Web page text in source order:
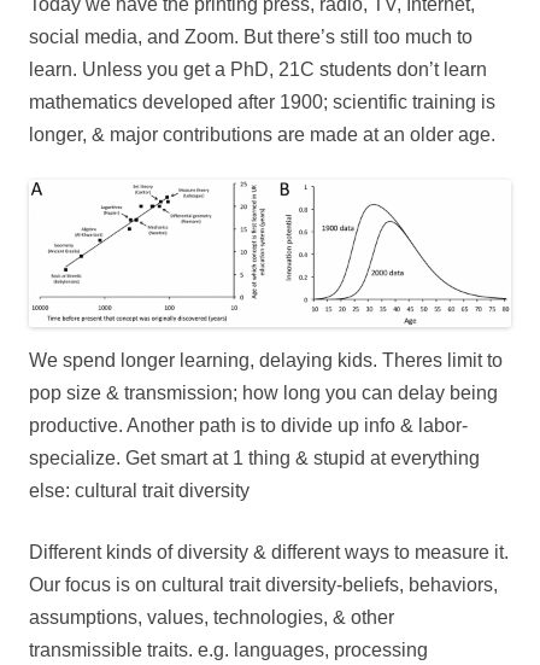
Today we have the printing press, radio, TV, Internet,
social media, and Zoom. But there’s still too much to
learn. Unless you get a PhD, 21C students don’t learn
mathematics developed after 1900; scientific training is
longer, & major contributions are made at an older age.
We spend longer learning, delaying kids. Theres limit to
pop size & transmission; how long you can delay being
productive. Another path is to divide up info & labor-
specialize. Get smart at 1 thing & stupid at everything
else: cultural trait diversity
Different kinds of diversity & different ways to measure it.
Our focus is on cultural trait diversity-beliefs, behaviors,
assumptions, values, technologies, & other
transmissible traits. e.g. languages, processing